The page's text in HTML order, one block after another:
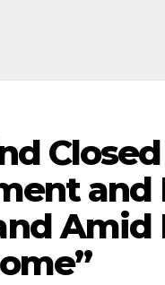
and